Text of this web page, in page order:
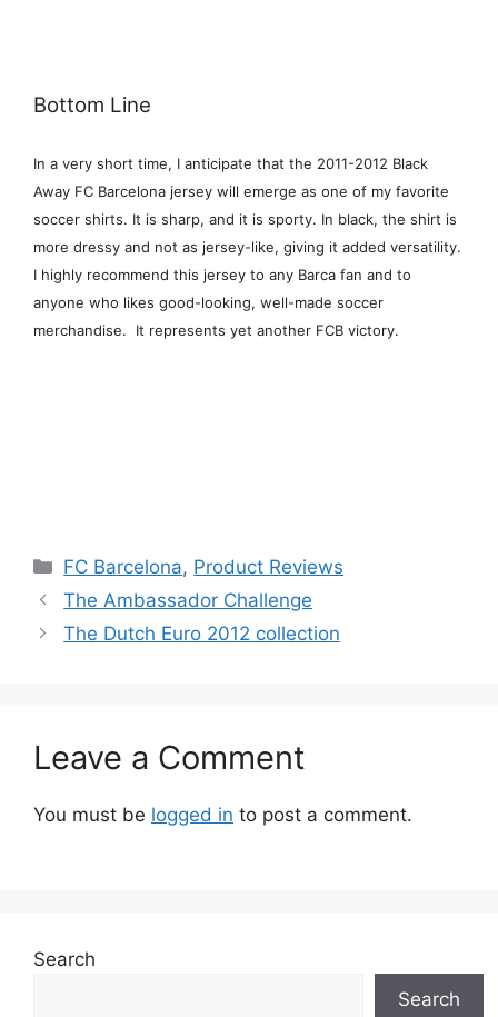
Bottom Line
In a very short time, I anticipate that the 2011-2012 Black
Away FC Barcelona jersey will emerge as one of my favorite
soccer shirts. It is sharp, and it is sporty. In black, the shirt is
more dressy and not as jersey-like, giving it added versatility.
I highly recommend this jersey to any Barca fan and to
anyone who likes good-looking, well-made soccer
merchandise. It represents yet another FCB victory.
Categories
FC Barcelona, Product Reviews
The Ambassador Challenge
The Dutch Euro 2012 collection
Leave a Comment
You must be logged in to post a comment.
Search
Search